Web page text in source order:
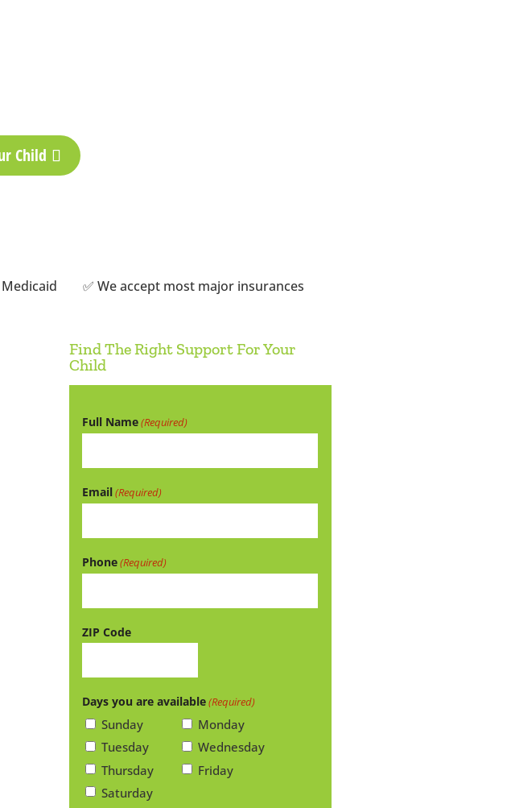
Child
✅ We accept most major insurances
Find The Right Support For Your
Child
Full Name(Required)
Email(Required)
Phone(Required)
ZIP Code
Code
Days you are available(Required)
Sunday
Monday
Tuesday
Wednesday
Thursday
Friday
Saturday